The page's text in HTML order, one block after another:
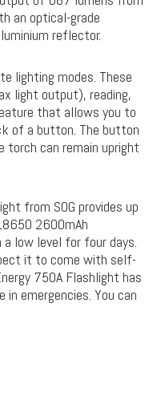
an optical-grade
reflector.
lighting modes. These
light output), reading,
that allows you to
of a button. The button
can remain upright
from SOG provides up
2600mAh
low level for four days.
it to come with self-
750A Flashlight has
emergencies. You can